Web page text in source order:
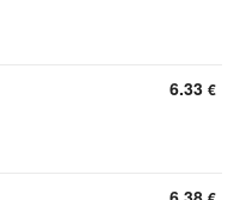
6.33 €